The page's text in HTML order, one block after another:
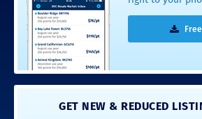
GET NEW & REDUCED